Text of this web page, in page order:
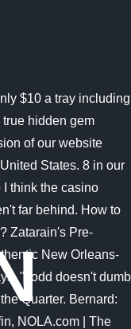
$10 a tray including
hidden gem
of our website
States. 8 in our
think the casino
far behind. How to
Zatarain's Pre-
New Orleans-
"Todd doesn't dumb
Quarter. Bernard:
NOLA.com | The